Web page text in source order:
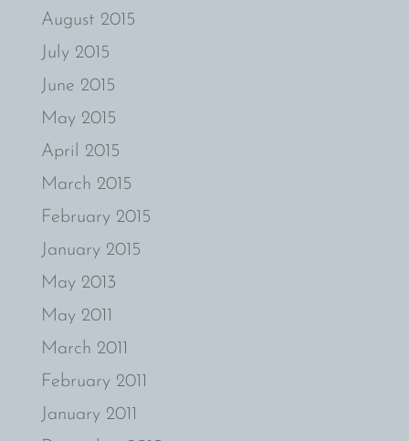
August 2015
July 2015
June 2015
May 2015
April 2015
March 2015
February 2015
January 2015
May 2013
May 2011
March 2011
February 2011
January 2011